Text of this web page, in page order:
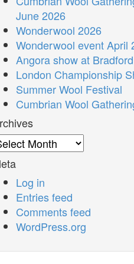
June 2026
Wonderwool 2026
Wonderwool event April
Angora show at
London Championship
Summer Wool Festival
Cumbrian Wool
Log in
Entries feed
Comments feed
WordPress.org